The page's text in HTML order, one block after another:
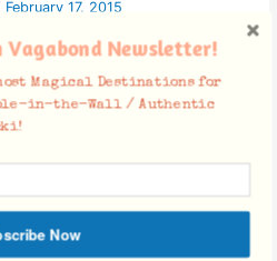
February 17, 2015
Vagabond Newsletter!
Magical Destinations for
in-the-Wall / Authentic
Now